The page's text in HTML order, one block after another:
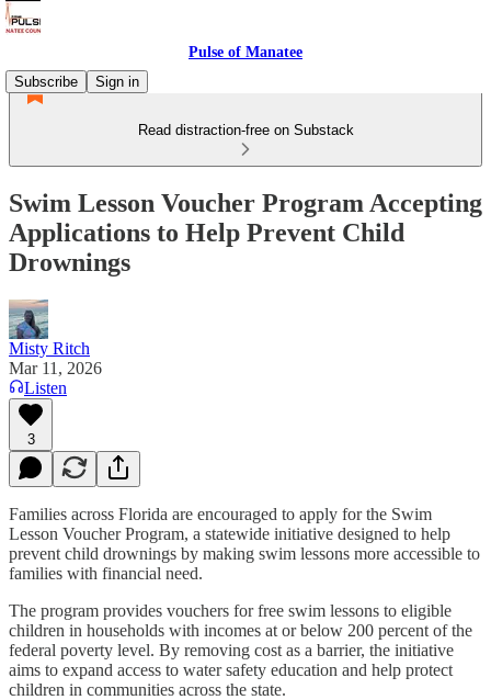
Pulse of Manatee
Subscribe
Sign in
Read distraction-free on Substack
Swim Lesson Voucher Program Accepting
Applications to Help Prevent Child
Drownings
Misty Ritch
Mar 11, 2026
Listen
3
Families across Florida are encouraged to apply for the Swim
Lesson Voucher Program, a statewide initiative designed to help
prevent child drownings by making swim lessons more accessible to
families with financial need.
The program provides vouchers for free swim lessons to eligible
children in households with incomes at or below 200 percent of the
federal poverty level. By removing cost as a barrier, the initiative
aims to expand access to water safety education and help protect
children in communities across the state.